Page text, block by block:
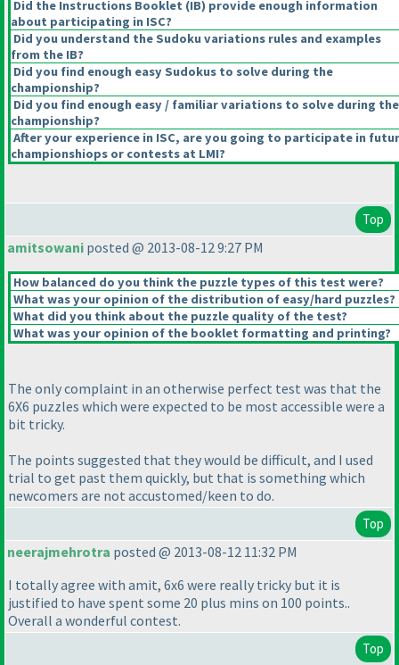
Did the Instructions Booklet (IB) provide enough information
about participating in ISC?
Did you understand the Sudoku variations rules and examples
from the IB?
Did you find enough easy Sudokus to solve during the
championship?
Did you find enough easy / familiar variations to solve during the
championship?
After your experience in ISC, are you going to participate in
championshiops or contests at LMI?
Top
amitsowani posted @ 2013-08-12 9:27 PM
How balanced do you think the puzzle types of this test were?
What was your opinion of the distribution of easy/hard puzzles?
What did you think about the puzzle quality of the test?
What was your opinion of the booklet formatting and printing?
The only complaint in an otherwise perfect test was that the
6X6 puzzles which were expected to be most accessible were a
bit tricky.
The points suggested that they would be difficult, and I used
trial to get past them quickly, but that is something which
newcomers are not accustomed/keen to do.
Top
neerajmehrotra posted @ 2013-08-12 11:32 PM
I totally agree with amit, 6x6 were really tricky but it is
justified to have spent some 20 plus mins on 100 points..
Overall a wonderful contest.
Top